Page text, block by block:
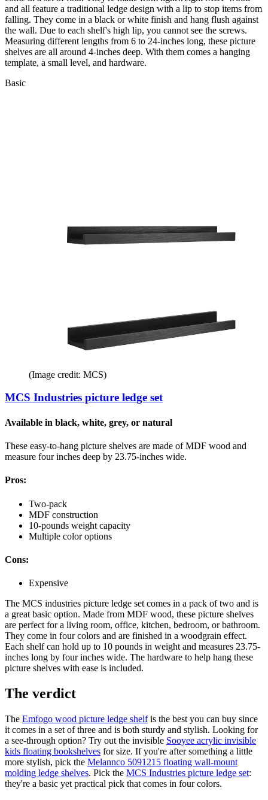
and all feature a traditional ledge design with a lip to stop items from
falling. They come in a black or white finish and hang flush against
the wall. Due to each shelf's high lip, you cannot see the screws.
Measuring different lengths from 6 to 24-inches long, these picture
shelves are all around 4-inches deep. With them comes a hanging
template, a small level, and hardware.
Basic
(Image credit: MCS)
MCS Industries picture ledge set
Available in black, white, grey, or natural
These easy-to-hang picture shelves are made of MDF wood and
measure four inches deep by 23.75-inches wide.
Pros:
Two-pack
MDF construction
10-pounds weight capacity
Multiple color options
Cons:
Expensive
The MCS industries picture ledge set comes in a pack of two and is
a great basic option. Made from MDF wood, these picture shelves
are perfect for a living room, office, kitchen, bedroom, or bathroom.
They come in four colors and are finished in a woodgrain effect.
Each shelf can hold up to 10 pounds in weight and measures 23.75-
inches long by four inches wide. The hardware to help hang these
picture shelves with ease is included.
The verdict
The Emfogo wood picture ledge shelfis the best you can buy since
it comes in a set of three and is both sturdy and stylish. Looking for
a see-through option? Try out the invisible Sooyee acrylic invisible
kids floating bookshelves for size. If you're after something a little
more stylish, pick the Melannco 5091215 floating wall-mount
molding ledge shelves. Pick the MCS Industries picture ledge set:
they're a basic yet practical pick that comes in four colors.